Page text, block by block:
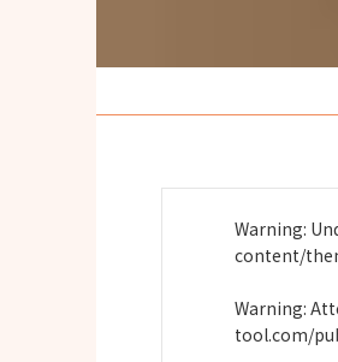
Warning:
content/
Warning:
tool.com/